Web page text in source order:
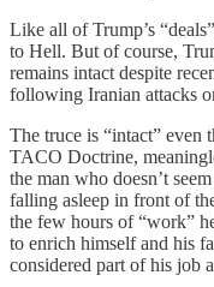
Like all of Trump’s
to Hell. But of course,
remains intact despite
following Iranian attacks
The truce is “intact” even
TACO Doctrine,
the man who doesn’t
falling asleep in front of
the few hours of “work”
to enrich himself and his
considered part of his job